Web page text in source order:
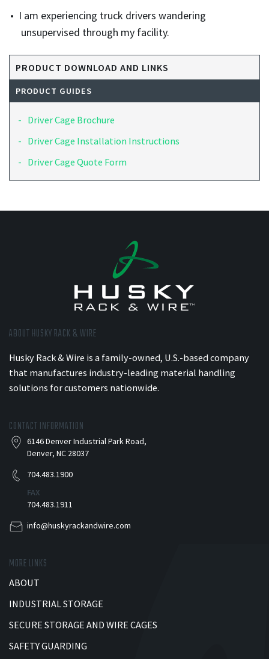
I am experiencing truck drivers wandering
unsupervised through my facility.
PRODUCT DOWNLOAD AND LINKS
PRODUCT GUIDES
Driver Cage Brochure
Driver Cage Installation Instructions
Driver Cage Quote Form
ABOUT HUSKY RACK & WIRE
Husky Rack & Wire is a family-owned, U.S.-based company
that manufactures industry-leading material handling
solutions for customers nationwide.
CONTACT INFORMATION
6146 Denver Industrial Park Road,
Denver, NC 28037
704.483.1900
FAX
704.483.1911
info@huskyrackandwire.com
MORE LINKS
ABOUT
INDUSTRIAL STORAGE
SECURE STORAGE AND WIRE CAGES
SAFETY GUARDING